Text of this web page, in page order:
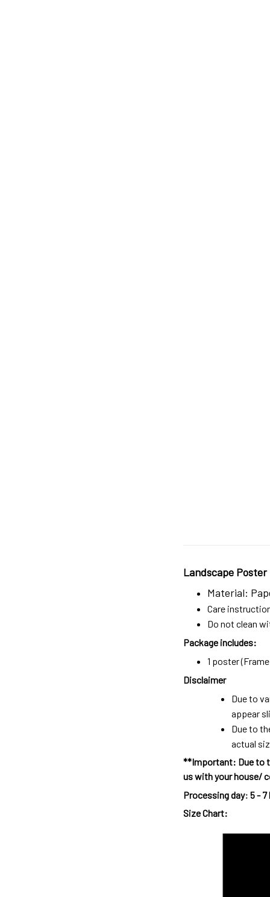
Landscape
Material:
Care
Do not clean
Package includes:
1 poster
Disclaimer
Due to
appear
Due to
actual
**Important: Due to
us with your house/
Processing day: 5 - 7
Size Chart: